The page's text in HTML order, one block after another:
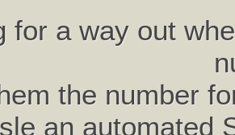
for a way out
the number
an automated